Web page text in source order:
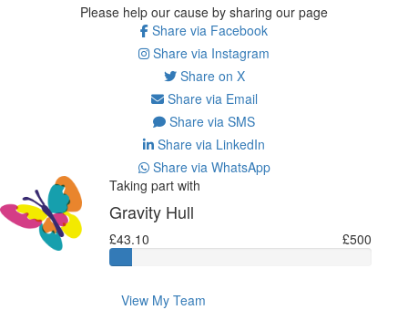
Please help our cause by sharing our page
Share via Facebook
Share via Instagram
Share on X
Share via Email
Share via SMS
Share via LinkedIn
Share via WhatsApp
Taking part with
Gravity Hull
£43.10 £500
View My Team